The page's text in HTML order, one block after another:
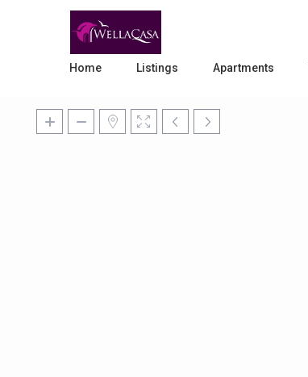
Home Listings Apartments